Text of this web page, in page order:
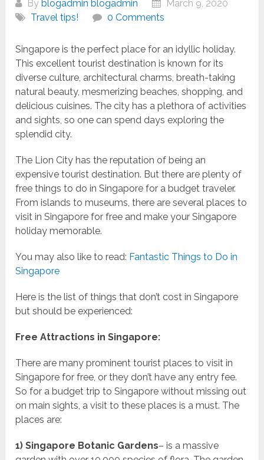
By blogadmin blogadmin
March 9, 2020
Travel tips!
0 Comments
Singapore is the perfect place for an idyllic holiday.
This excellent tourist destination is known for its
diverse culture, architectural charms, breath-taking
natural beauty, mesmerizing beaches, shopping, and
delicious cuisines. The city has a plethora of activities
and sights, so one can spend days exploring the
splendid city.
The Lion City has the reputation of being an
expensive tourist destination. But there are plenty of
free things to do in Singapore for a budget traveler.
From islands to museums, there are several places to
visit in Singapore for free and make your Singapore
holiday memorable.
You may also like to read: Fantastic Things to Do in
Singapore
Here is the list of things that don’t cost in Singapore
but should be experienced:
Free Attractions in Singapore:
There are many prominent tourist places to visit in
Singapore for free, or they don’t have any entry fee.
So for a budget trip to Singapore without missing out
on main sights, a visit to these places is a must. The
places are:
1) Singapore Botanic Gardens– is a massive